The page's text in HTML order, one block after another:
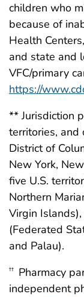
children who
because of
Health
and state and
VFC/primary
https://
** Jurisdiction
territories, and
District of
New York,
five U.S.
Northern
Virgin
(Federated
and Palau).
†† Pharmacy
independent